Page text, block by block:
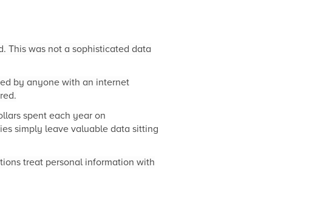
This was not a sophisticated data
by anyone with an internet
spent each year on
simply leave valuable data sitting
treat personal information with